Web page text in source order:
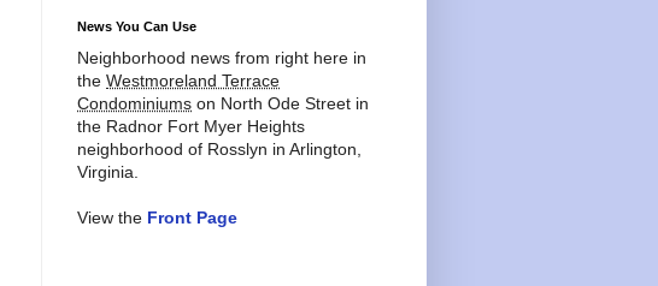
News You Can Use
Neighborhood news from right here in
the Westmoreland Terrace
Condominiums on North Ode Street in
the Radnor Fort Myer Heights
neighborhood of Rosslyn in Arlington,
Virginia.
View the Front Page